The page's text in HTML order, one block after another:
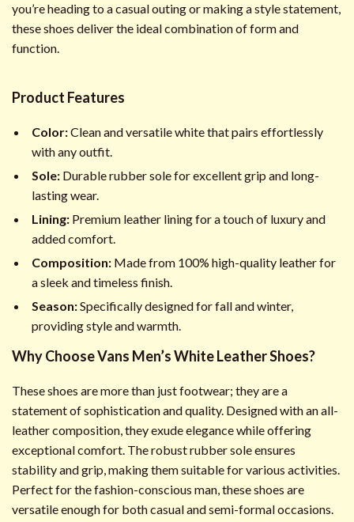
you’re heading to a casual outing or making a style statement,
these shoes deliver the ideal combination of form and
function.
Product Features
Color:Clean and versatile white that pairs effortlessly
with any outfit.
Sole: Durable rubber sole for excellent grip and long-
lasting wear.
Lining: Premium leather lining for a touch of luxury and
added comfort.
Composition: Made from 100% high-quality leather for
a sleek and timeless finish.
Season:Specifically designed for fall and winter,
providing style and warmth.
Why Choose Vans Men’s White Leather Shoes?
These shoes are more than just footwear; they are a
statement of sophistication and quality. Designed with an all-
leather composition, they exude elegance while offering
exceptional comfort. The robust rubber sole ensures
stability and grip, making them suitable for various activities.
Perfect for the fashion-conscious man, these shoes are
versatile enough for both casual and semi-formal occasions.